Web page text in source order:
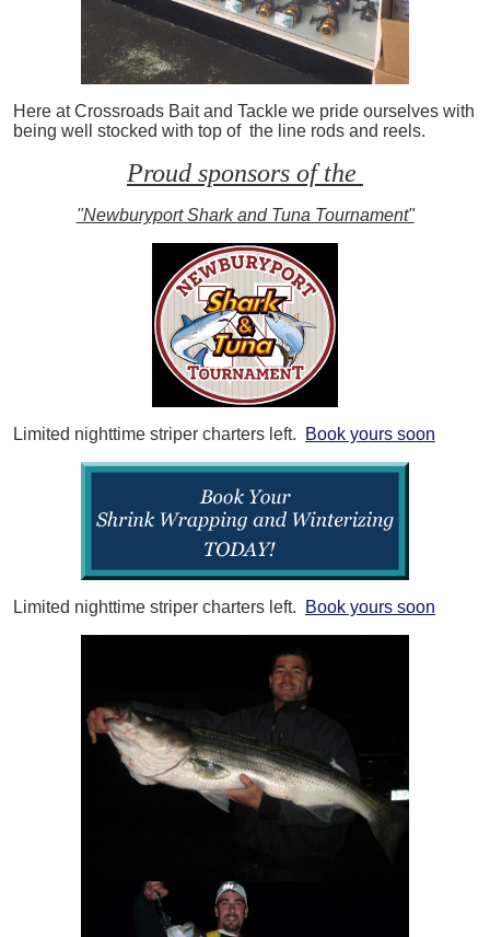
Here at Crossroads Bait and Tackle we pride ourselves with
being well stocked with top of the line rods and reels.
Proud sponsors of the
"Newburyport Shark and Tuna Tournament"
Limited nighttime striper charters left. Book yours soon
Limited nighttime striper charters left. Book yours soon